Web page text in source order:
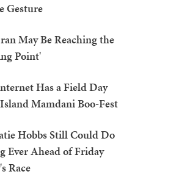
Gesture
May Be Reaching the
Point'
Has a Field Day
Mamdani Boo-Fest
Hobbs Still Could Do
Ever Ahead of Friday
Race